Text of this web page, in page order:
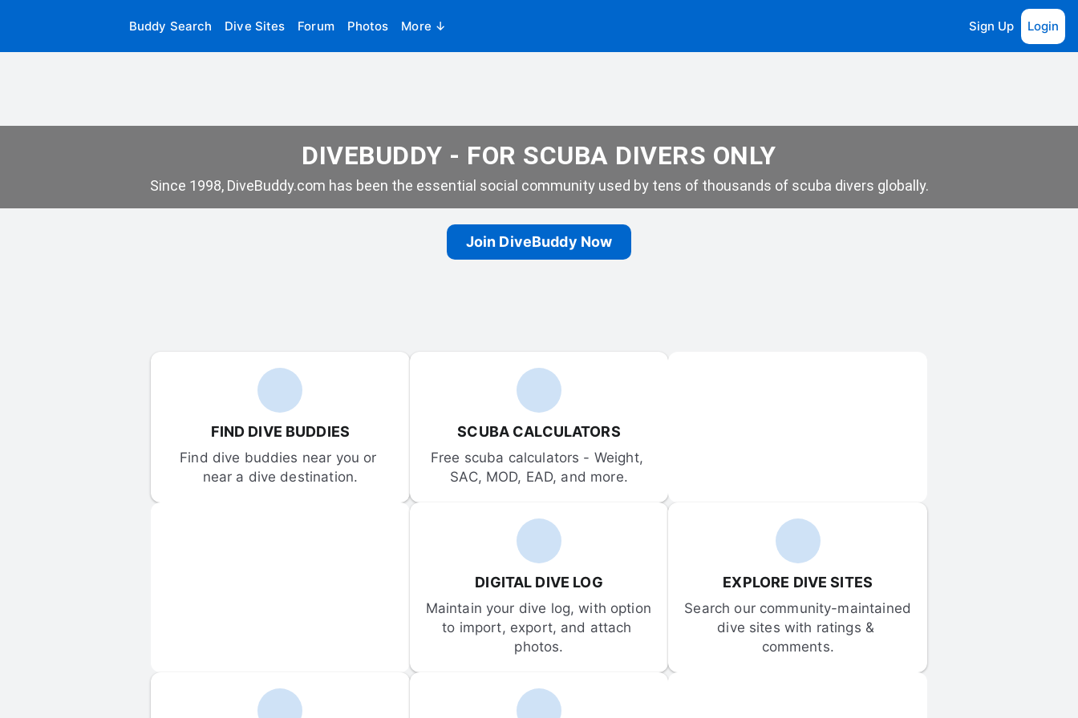
Buddy Search Dive Sites Forum Photos More ↓ Sign Up Login
DIVEBUDDY - FOR SCUBA DIVERS ONLY
Since 1998, DiveBuddy.com has been the essential social community used by tens of thousands of scuba divers globally.
Join DiveBuddy Now
FIND DIVE BUDDIES
Find dive buddies near you or
near a dive destination.
SCUBA CALCULATORS
Free scuba calculators - Weight,
SAC, MOD, EAD, and more.
DIGITAL DIVE LOG
Maintain your dive log, with option
to import, export, and attach
photos.
EXPLORE DIVE SITES
Search our community-maintained
dive sites with ratings &
comments.